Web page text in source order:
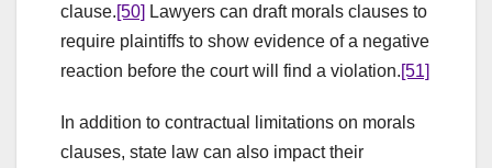
clause.[50] Lawyers can draft morals clauses to
require plaintiffs to show evidence of a negative
reaction before the court will find a violation.[51]
In addition to contractual limitations on morals
clauses, state law can also impact their